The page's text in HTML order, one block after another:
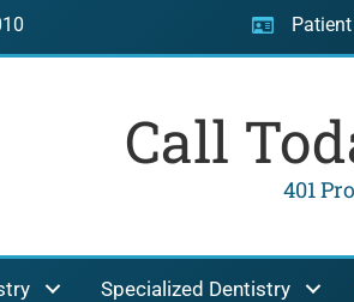
Call
401
Specialized Dentistry